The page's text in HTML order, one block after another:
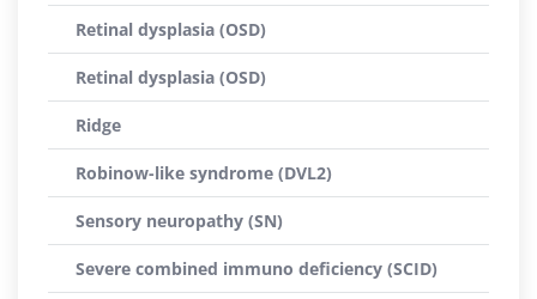
Retinal dysplasia (OSD)
Retinal dysplasia (OSD)
Ridge
Robinow-like syndrome (DVL2)
Sensory neuropathy (SN)
Severe combined immuno deficiency (SCID)